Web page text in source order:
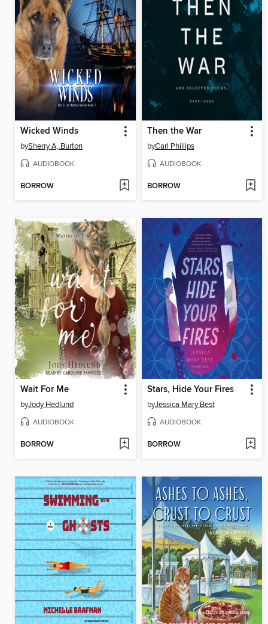
Wicked Winds
bySherry A,.Burton
AUDIOBOOK
BORROW
Then the War
byCarl Phillips
AUDIOBOOK
BORROW
Wait For Me
byJody Hedlund
AUDIOBOOK
BORROW
Stars, Hide Your Fires
byJessica Mary Best
AUDIOBOOK
BORROW